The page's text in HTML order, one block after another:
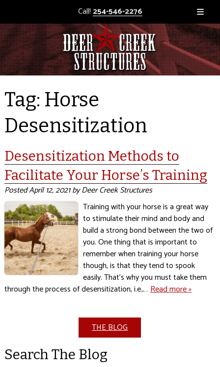
Call! 254-546-2276
Tag: Horse
Desensitization
Desensitization Methods to
Facilitate Your Horse’s Training
PostedApril 12, 2021byDeer Creek Structures
Training with your horse is a great way
to stimulate their mind and body and
build a strong bond between the two of
you. One thing that is important to
remember when training your horse
though, is that they tend to spook
easily. That’s why you must take them
through the process of desensitization, i.e.,…Read more »
THE BLOG
Search The Blog